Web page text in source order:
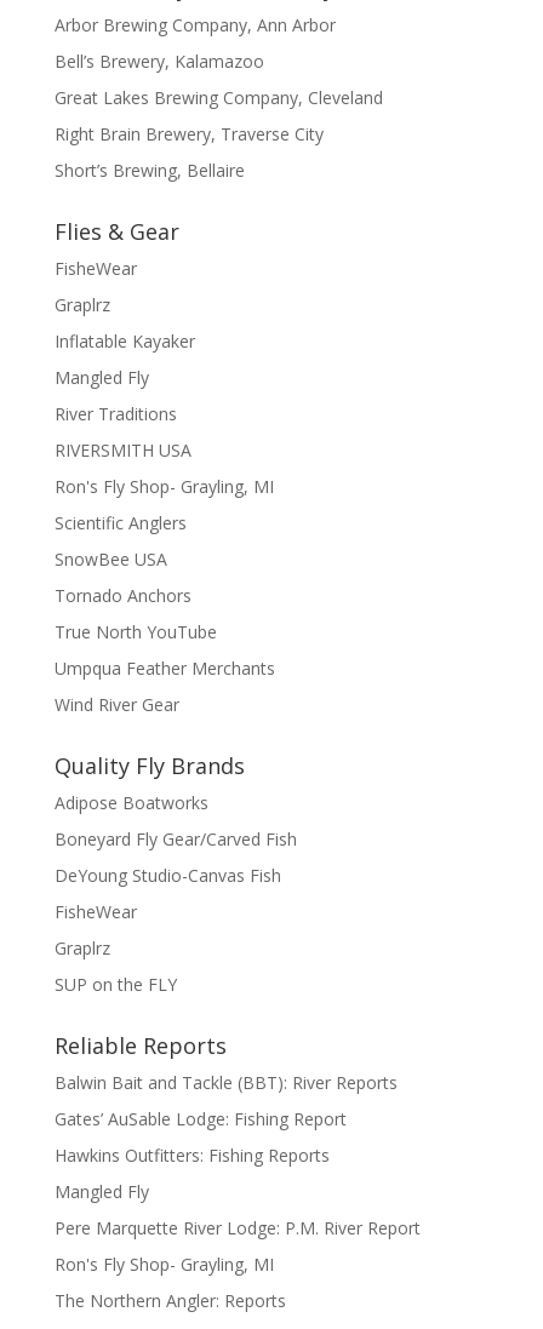
Arbor Brewing Company, Ann Arbor
Bell’s Brewery, Kalamazoo
Great Lakes Brewing Company, Cleveland
Right Brain Brewery, Traverse City
Short’s Brewing, Bellaire
Flies & Gear
FisheWear
Graplrz
Inflatable Kayaker
Mangled Fly
River Traditions
RIVERSMITH USA
Ron's Fly Shop- Grayling, MI
Scientific Anglers
SnowBee USA
Tornado Anchors
True North YouTube
Umpqua Feather Merchants
Wind River Gear
Quality Fly Brands
Adipose Boatworks
Boneyard Fly Gear/Carved Fish
DeYoung Studio-Canvas Fish
FisheWear
Graplrz
SUP on the FLY
Reliable Reports
Balwin Bait and Tackle (BBT): River Reports
Gates’ AuSable Lodge: Fishing Report
Hawkins Outfitters: Fishing Reports
Mangled Fly
Pere Marquette River Lodge: P.M. River Report
Ron's Fly Shop- Grayling, MI
The Northern Angler: Reports